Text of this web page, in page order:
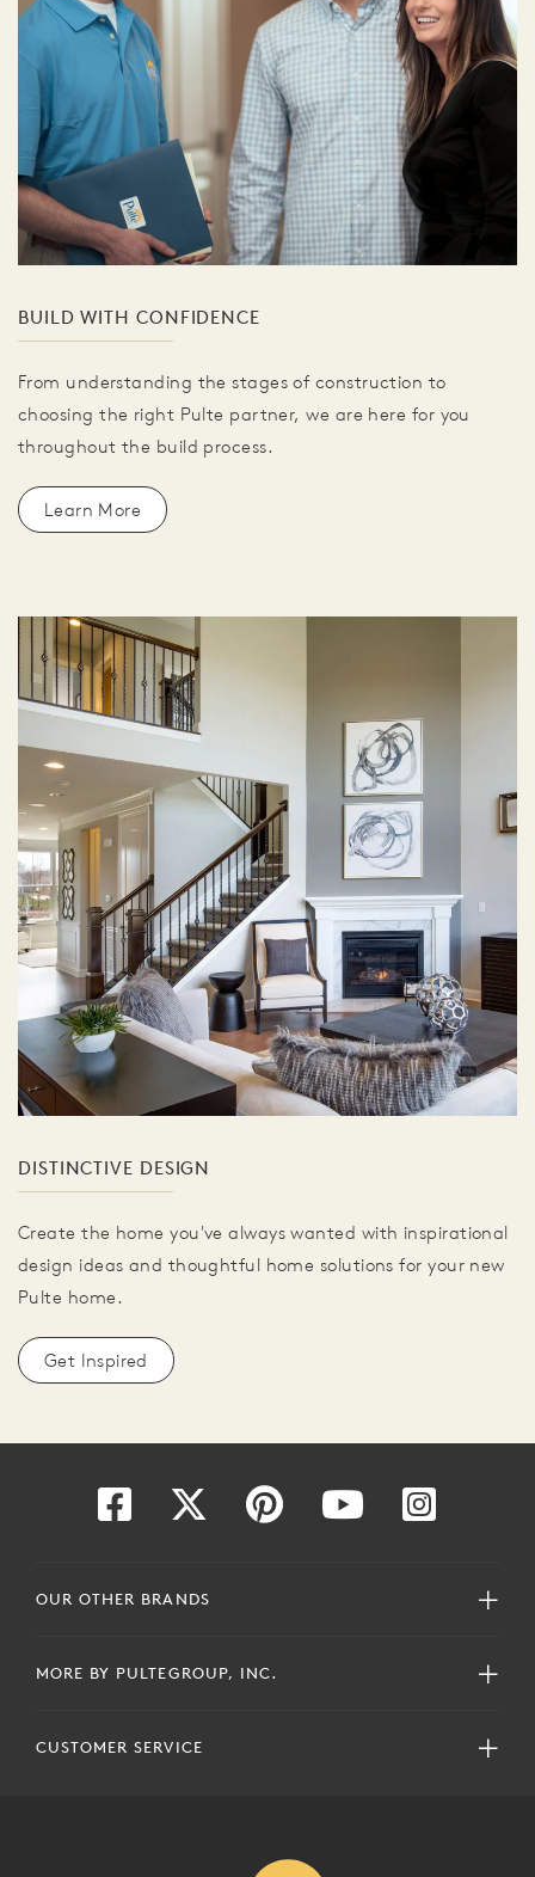
BUILD WITH CONFIDENCE
From understanding the stages of construction to
choosing the right Pulte partner, we are here for you
throughout the build process.
Learn More
DISTINCTIVE DESIGN
Create the home you've always wanted with inspirational
design ideas and thoughtful home solutions for your new
Pulte home.
Get Inspired
OUR OTHER BRANDS
MORE BY PULTEGROUP, INC.
CUSTOMER SERVICE